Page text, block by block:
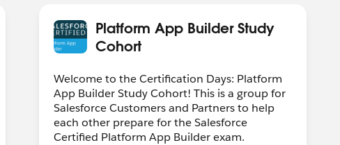
Platform App Builder Study
Cohort
Welcome to the Certification Days: Platform
App Builder Study Cohort! This is a group for
Salesforce Customers and Partners to help
each other prepare for the Salesforce
Certified Platform App Builder exam.